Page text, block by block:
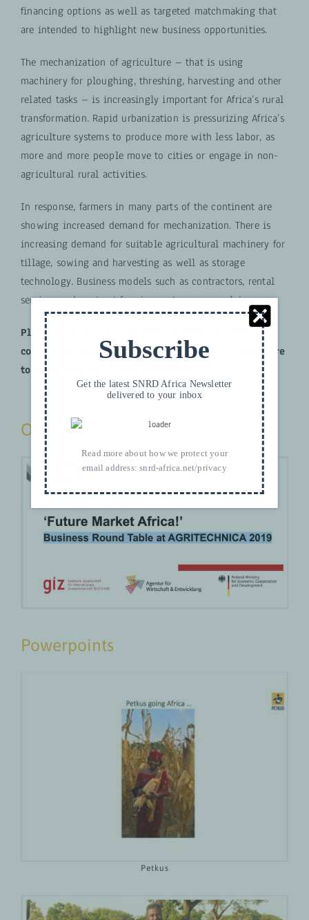
financing options as well as targeted matchmaking that
are intended to highlight new business opportunities.
The mechanization of agriculture – that is using
machinery for ploughing, threshing, harvesting and other
related tasks – is increasingly important for Africa’s rural
transformation. Rapid urbanization is pressurizing Africa’s
agriculture systems to produce more with less labor, as
more and more people move to cities or engage in non-
agricultural rural activities.
In response, farmers in many parts of the continent are
showing increased demand for mechanization. There is
increasing demand for suitable agricultural machinery for
tillage, sowing and harvesting as well as storage
technology. Business models such as contractors, rental
services and contract farming systems are evolving.
Please find the documentation materials and
contact details below in the powerpoints. Make sure
to come back to us with questions.
Overall event documentation
Powerpoints
Petkus
Subscribe
Get the latest SNRD Africa Newsletter
delivered to your inbox
Read more about how we protect your
email address:snrd-africa.net/privacy